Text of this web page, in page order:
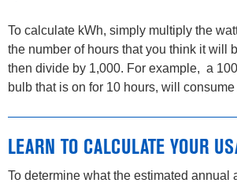
To calculate kWh, simply multiply the
the number of hours that you think it will
then divide by 1,000. For example, a
bulb that is on for 10 hours, will
LEARN TO CALCULATE YOUR
To determine what the estimated annual